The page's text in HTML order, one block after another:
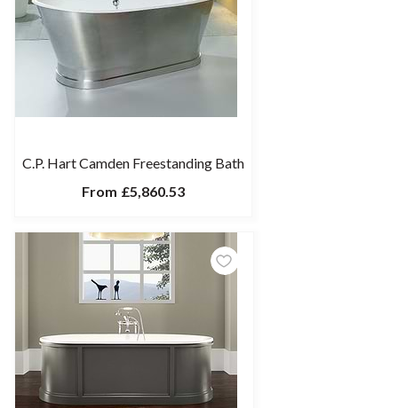
C.P. Hart Camden Freestanding Bath
From £5,860.53